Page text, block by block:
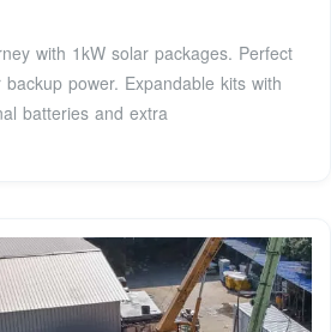
with 1kW solar packages. Perfect
power. Expandable kits with
batteries and extra